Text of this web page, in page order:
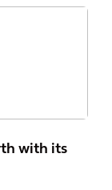
with its